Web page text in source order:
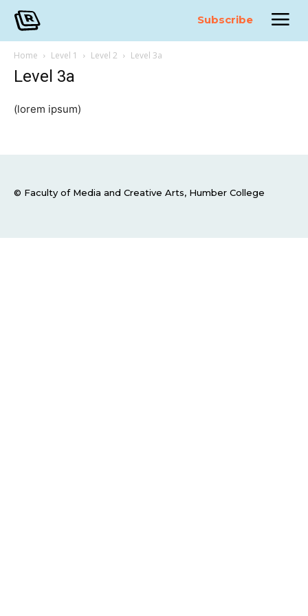
Subscribe
Home Level 1 Level 2 Level 3a
Level 3a
(lorem ipsum)
© Faculty of Media and Creative Arts, Humber College